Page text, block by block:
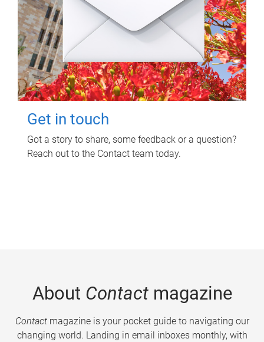
Get in touch
Got a story to share, some feedback or a question?
Reach out to the Contact team today.
About Contactmagazine
Contactmagazine is your pocket guide to navigating our
changing world. Landing in email inboxes monthly, with